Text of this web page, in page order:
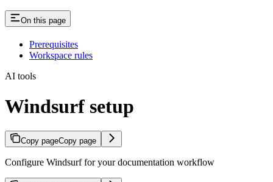
On this page
Prerequisites
Workspace rules
AI tools
Windsurf setup
Copy pageCopy page
Configure Windsurf for your documentation workflow